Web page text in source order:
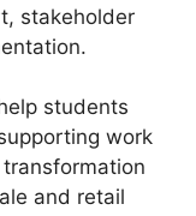
stakeholder
students
work
and retail